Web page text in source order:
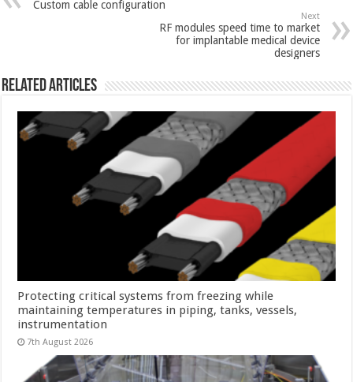
Custom cable configuration
Next
RF modules speed time to market
for implantable medical device
designers
Related Articles
Protecting critical systems from freezing while
maintaining temperatures in piping, tanks, vessels,
instrumentation
7th August 2026